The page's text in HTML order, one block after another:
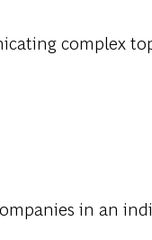
complex
in an